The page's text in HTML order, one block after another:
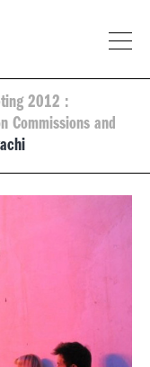
2012 :
Commissions and